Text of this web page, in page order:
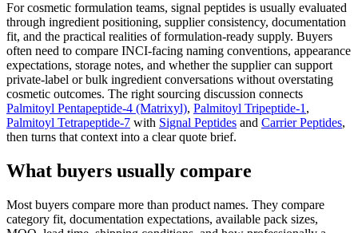
For cosmetic formulation teams, signal peptides is usually evaluated
through ingredient positioning, supplier consistency, documentation
fit, and the practical realities of formulation-ready supply. Buyers
often need to compare INCI-facing naming conventions, appearance
expectations, storage notes, and whether the supplier can support
private-label or bulk ingredient conversations without overstating
cosmetic outcomes. The right sourcing discussion connects
Palmitoyl Pentapeptide-4 (Matrixyl), Palmitoyl Tripeptide-1,
Palmitoyl Tetrapeptide-7 with Signal Peptides and Carrier Peptides,
then turns that context into a clear quote brief.
What buyers usually compare
Most buyers compare more than product names. They compare
category fit, documentation expectations, available pack sizes,